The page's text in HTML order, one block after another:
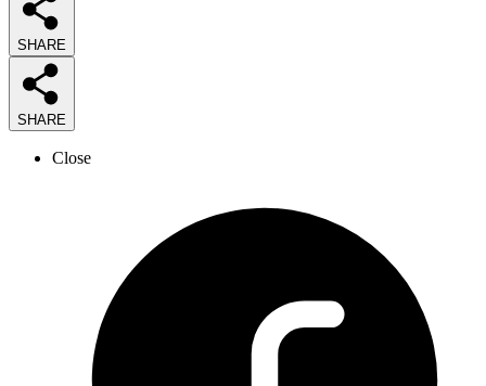
SHARE
SHARE
Close